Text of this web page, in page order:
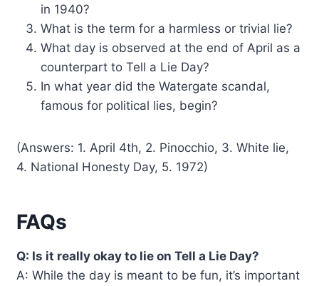
in 1940?
What is the term for a harmless or trivial lie?
What day is observed at the end of April as a
counterpart to Tell a Lie Day?
In what year did the Watergate scandal,
famous for political lies, begin?
(Answers: 1. April 4th, 2. Pinocchio, 3. White lie,
4. National Honesty Day, 5. 1972)
FAQs
Q: Is it really okay to lie on Tell a Lie Day?
A: While the day is meant to be fun, it’s important